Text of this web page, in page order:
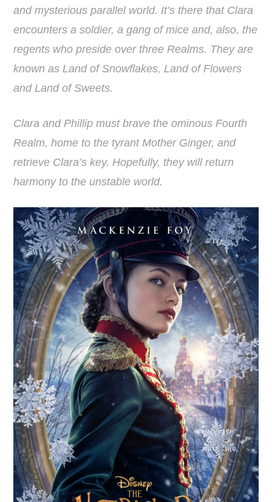
and mysterious parallel world. It’s there that Clara
encounters a soldier, a gang of mice and, also, the
regents who preside over three Realms. They are
known as Land of Snowflakes, Land of Flowers
and Land of Sweets.
Clara and Phillip must brave the ominous Fourth
Realm, home to the tyrant Mother Ginger, and
retrieve Clara’s key. Hopefully, they will return
harmony to the unstable world.